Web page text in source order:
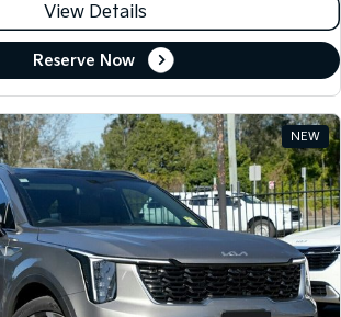
View Details
Reserve Now
NEW